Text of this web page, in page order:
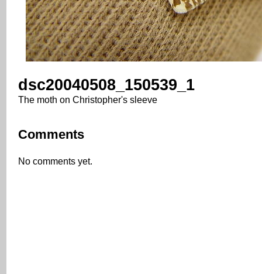
dsc20040508_150539_1
The moth on Christopher's sleeve
Comments
No comments yet.